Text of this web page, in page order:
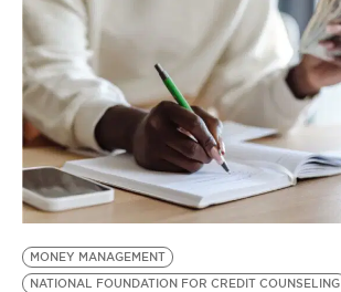
MONEY MANAGEMENT
NATIONAL FOUNDATION FOR CREDIT COUNSELING